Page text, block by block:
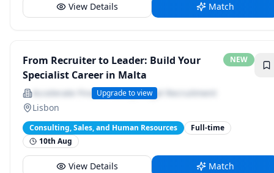
View Details Match
From Recruiter to Leader: Build Your
Specialist Career in Malta
NEW
Accelerate Finance &amp; Legal Recruitment
Upgrade to view
Lisbon
Consulting, Sales, and Human Resources
Full-time
10th Aug
View Details Match